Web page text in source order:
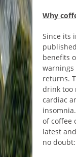
Why
Since its
benefits
returns.
drink too
cardiac
of coffee
latest
no doubt: